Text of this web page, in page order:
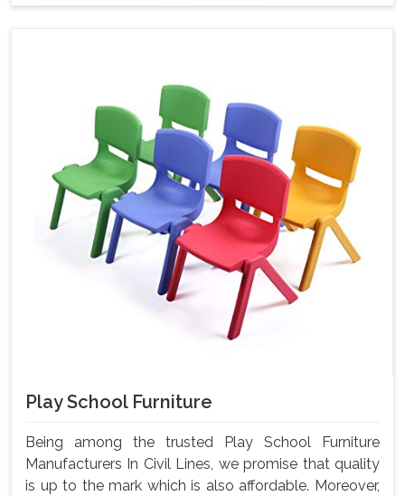
Play School Furniture
Being among the trusted Play School Furniture
Manufacturers In Civil Lines, we promise that quality
is up to the mark which is also affordable. Moreover,